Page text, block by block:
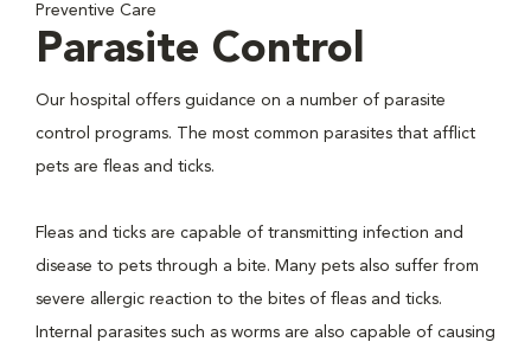
Preventive Care
Parasite Control
Our hospital offers guidance on a number of parasite
control programs. The most common parasites that afflict
pets are fleas and ticks.
Fleas and ticks are capable of transmitting infection and
disease to pets through a bite. Many pets also suffer from
severe allergic reaction to the bites of fleas and ticks.
Internal parasites such as worms are also capable of causing